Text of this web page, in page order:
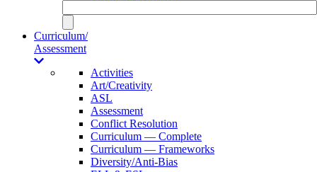
Curriculum/
Assessment
Activities
Art/Creativity
ASL
Assessment
Conflict Resolution
Curriculum — Complete
Curriculum — Frameworks
Diversity/Anti-Bias